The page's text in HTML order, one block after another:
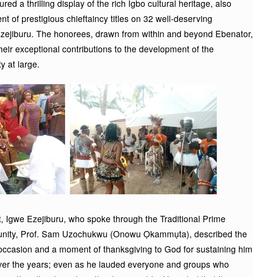
a thrilling display of the rich Igbo cultural heritage, also
of prestigious chieftaincy titles on 32 well-deserving
The honorees, drawn from within and beyond Ebenator,
exceptional contributions to the development of the
at large.
Igwe Ezejiburu, who spoke through the Traditional Prime
Prof. Sam Uzochukwu (Onowu Ọkammụta), described the
and a moment of thanksgiving to God for sustaining him
the years; even as he lauded everyone and groups who